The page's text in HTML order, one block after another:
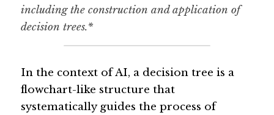
including the construction and application of
decision trees.*
In the context of AI, a decision tree is a
flowchart-like structure that
systematically guides the process of